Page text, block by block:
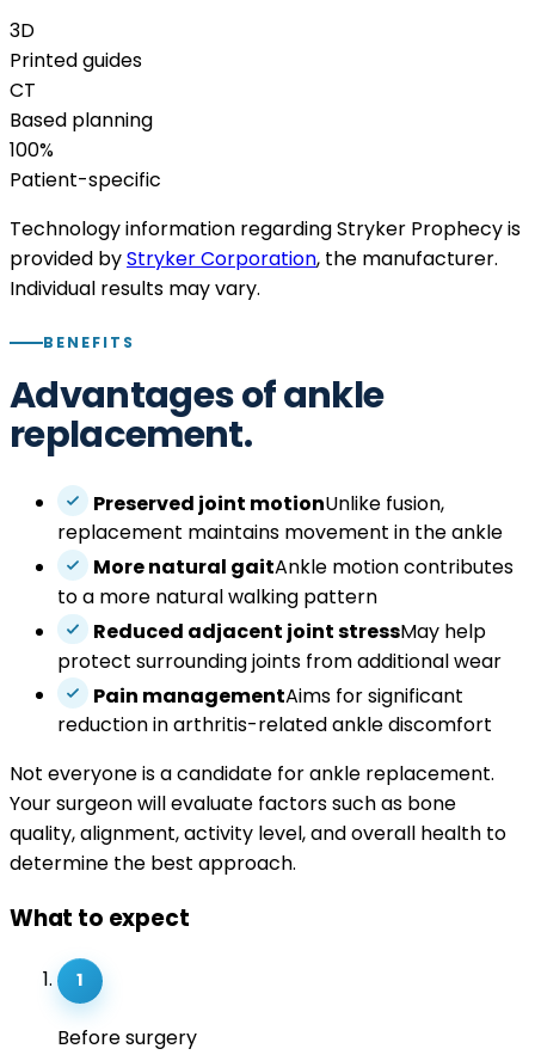
3D
Printed guides
CT
Based planning
100%
Patient-specific
Technology information regarding Stryker Prophecy is
provided byStryker Corporation, the manufacturer.
Individual results may vary.
BENEFITS
Advantages of ankle
replacement.
Preserved joint motionUnlike fusion,
replacement maintains movement in the ankle
More natural gaitAnkle motion contributes
to a more natural walking pattern
Reduced adjacent joint stressMay help
protect surrounding joints from additional wear
Pain managementAims for significant
reduction in arthritis-related ankle discomfort
Not everyone is a candidate for ankle replacement.
Your surgeon will evaluate factors such as bone
quality, alignment, activity level, and overall health to
determine the best approach.
What to expect
1
Before surgery